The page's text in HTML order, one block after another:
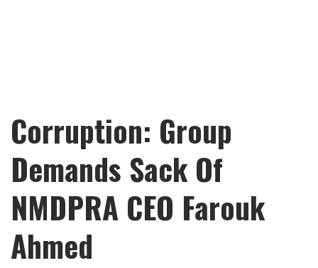
Corruption: Group
Demands Sack Of
NMDPRA CEO Farouk
Ahmed